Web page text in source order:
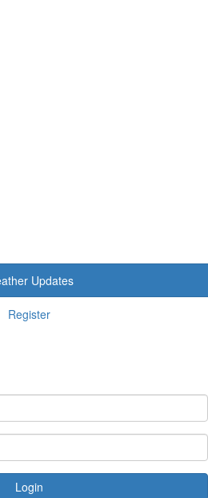
Updates
Register
Login